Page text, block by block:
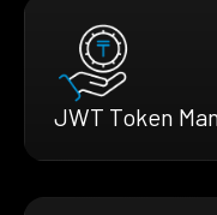
JWT Token